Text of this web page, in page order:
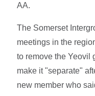
AA.
The Somerset
meetings in the
to remove the Yeovil
make it "separate"
new member who